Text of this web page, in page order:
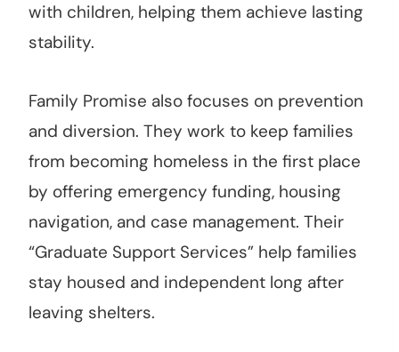
with children, helping them achieve lasting
stability.
Family Promise also focuses on prevention
and diversion. They work to keep families
from becoming homeless in the first place
by offering emergency funding, housing
navigation, and case management. Their
“Graduate Support Services” help families
stay housed and independent long after
leaving shelters.